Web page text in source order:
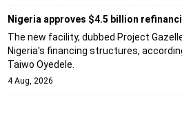
Nigeria approves $4.5 billion
The new facility, dubbed Project
Nigeria's financing structures,
Taiwo Oyedele.
4 Aug, 2026